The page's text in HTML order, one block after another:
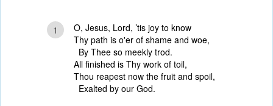
1
O, Jesus, Lord, ’tis joy to know
Thy path is o'er of shame and woe,
By Thee so meekly trod.
All finished is Thy work of toil,
Thou reapest now the fruit and spoil,
Exalted by our God.